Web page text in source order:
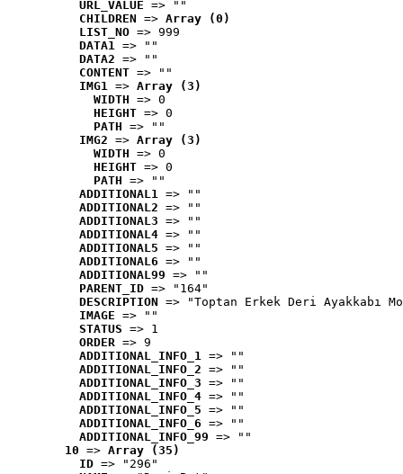
URL_VALUE => ""
CHILDREN => Array (0)
LIST_NO => 999
DATA1 => ""
DATA2 => ""
CONTENT => ""
IMG1 => Array (3)
WIDTH => 0
HEIGHT => 0
PATH => ""
IMG2 => Array (3)
WIDTH => 0
HEIGHT => 0
PATH => ""
ADDITIONAL1 => ""
ADDITIONAL2 => ""
ADDITIONAL3 => ""
ADDITIONAL4 => ""
ADDITIONAL5 => ""
ADDITIONAL6 => ""
ADDITIONAL99 => ""
PARENT_ID => "164"
DESCRIPTION => "Toptan Erkek Deri Ayakkabı
IMAGE => ""
STATUS => 1
ORDER => 9
ADDITIONAL_INFO_1 => ""
ADDITIONAL_INFO_2 => ""
ADDITIONAL_INFO_3 => ""
ADDITIONAL_INFO_4 => ""
ADDITIONAL_INFO_5 => ""
ADDITIONAL_INFO_6 => ""
ADDITIONAL_INFO_99 => ""
10 => Array (35)
ID => "296"